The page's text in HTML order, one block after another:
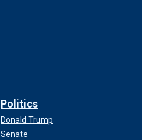
Politics
Donald Trump
Senate